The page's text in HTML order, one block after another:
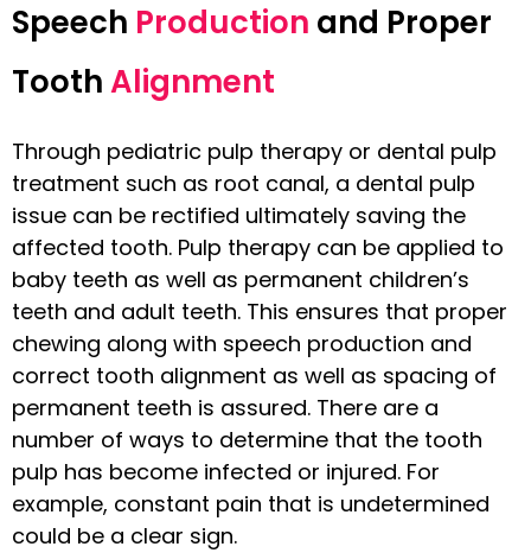
Speech Production and Proper
ToothAlignment
Through pediatric pulp therapy or dental pulp
treatment such as root canal, a dental pulp
issue can be rectified ultimately saving the
affected tooth. Pulp therapy can be applied to
baby teeth as well as permanent children’s
teeth and adult teeth. This ensures that proper
chewing along with speech production and
correct tooth alignment as well as spacing of
permanent teeth is assured. There are a
number of ways to determine that the tooth
pulp has become infected or injured. For
example, constant pain that is undetermined
could be a clear sign.